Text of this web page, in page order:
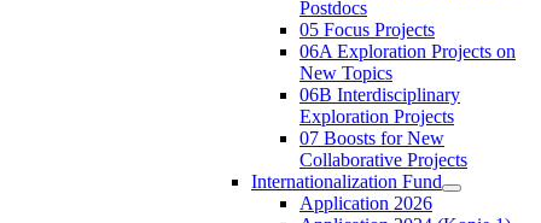
Postdocs
05 Focus Projects
06A Exploration Projects on
New Topics
06B Interdisciplinary
Exploration Projects
07 Boosts for New
Collaborative Projects
Internationalization Fund
Application 2026